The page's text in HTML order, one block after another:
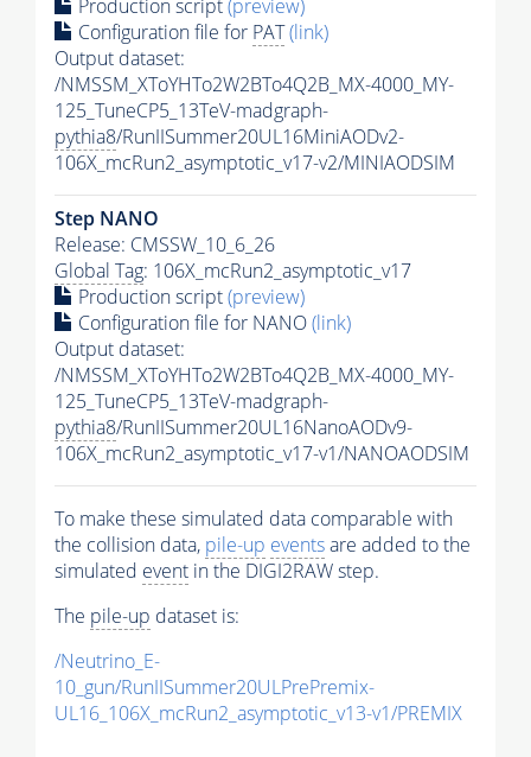
Production script(preview)
Configuration file for PAT(link)
Output dataset:
/NMSSM_XToYHTo2W2BTo4Q2B_MX-4000_MY-
125_TuneCP5_13TeV-madgraph-
pythia8/RunIISummer20UL16MiniAODv2-
106X_mcRun2_asymptotic_v17-v2/MINIAODSIM
Step NANO
Release: CMSSW_10_6_26
Global Tag: 106X_mcRun2_asymptotic_v17
Production script(preview)
Configuration file for NANO(link)
Output dataset:
/NMSSM_XToYHTo2W2BTo4Q2B_MX-4000_MY-
125_TuneCP5_13TeV-madgraph-
pythia8/RunIISummer20UL16NanoAODv9-
106X_mcRun2_asymptotic_v17-v1/NANOAODSIM
To make these simulated data comparable with
the collision data, pile-up eventsare added to the
simulated event in the DIGI2RAW step.
The pile-up dataset is:
/Neutrino_E-
10_gun/RunIISummer20ULPrePremix-
UL16_106X_mcRun2_asymptotic_v13-v1/PREMIX